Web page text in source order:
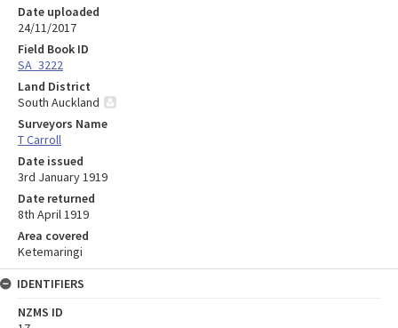
Date uploaded
24/11/2017
Field Book ID
SA_3222
Land District
South Auckland
Surveyors Name
T Carroll
Date issued
3rd January 1919
Date returned
8th April 1919
Area covered
Ketemaringi
IDENTIFIERS
NZMS ID